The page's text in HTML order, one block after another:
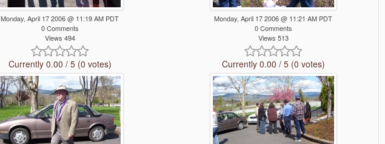
Monday, April 17 2006 @ 11:19 AM PDT
0 Comments
Views 494
Currently 0.00 / 5 (0 votes)
Monday, April 17 2006 @ 11:21 AM PDT
0 Comments
Views 513
Currently 0.00 / 5 (0 votes)